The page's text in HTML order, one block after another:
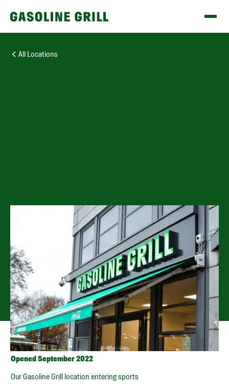
All Locations
PARKEN – ØSTER ALLE
56, ST.
Open every day from 11.00 until sold out
GET DIRECTIONS SPOTIFY PLAYLIST
Opened September 2022
Our Gasoline Grill location entering sports